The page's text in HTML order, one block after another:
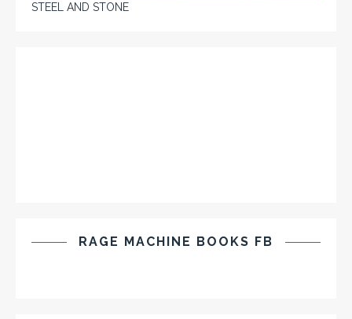
STEEL AND STONE
RAGE MACHINE BOOKS FB